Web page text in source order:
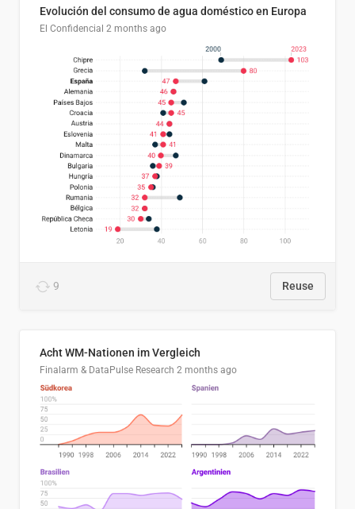
Evolución del consumo de agua doméstico en Europa
El Confidencial 2 months ago
9 Reuse
Acht WM-Nationen im Vergleich
Finalarm & DataPulse Research 2 months ago